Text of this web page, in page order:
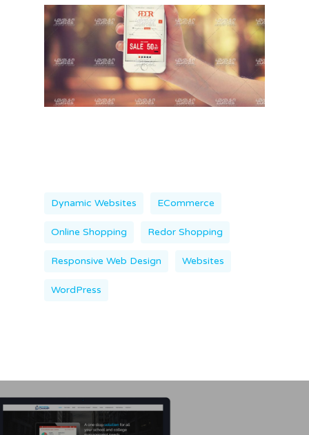
Dynamic Websites ECommerce
Online Shopping Redor Shopping
Responsive Web Design Websites
WordPress